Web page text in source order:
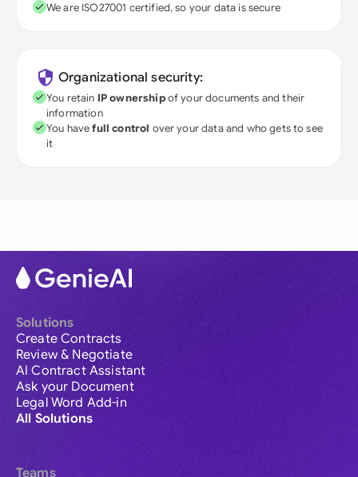
We are ISO27001 certified, so your data is secure
Organizational security:
You retain IP ownershipof your documents and their
information
You havefull control over your data and who gets to see
it
Solutions
Create Contracts
Review & Negotiate
AI Contract Assistant
Ask your Document
Legal Word Add-in
All Solutions
Teams